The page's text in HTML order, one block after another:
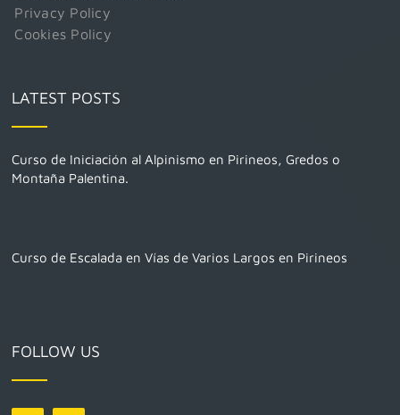
Privacy Policy
Cookies Policy
LATEST POSTS
Curso de Iniciación al Alpinismo en Pirineos, Gredos o
Montaña Palentina.
Curso de Escalada en Vías de Varios Largos en Pirineos
FOLLOW US